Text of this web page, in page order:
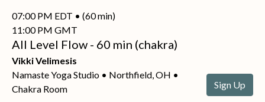
07:00 PM EDT • (60 min)
11:00 PM GMT
All Level Flow - 60 min (chakra)
Vikki Velimesis
Namaste Yoga Studio • Northfield, OH •
Chakra Room
Sign Up